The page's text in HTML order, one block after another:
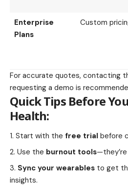
Enterprise
Plans
Custom
For accurate quotes, contacting
requesting a demo is
Quick Tips Before
Health:
Start with the free trial before
Use the burnout tools
Sync your wearables to get
insights.